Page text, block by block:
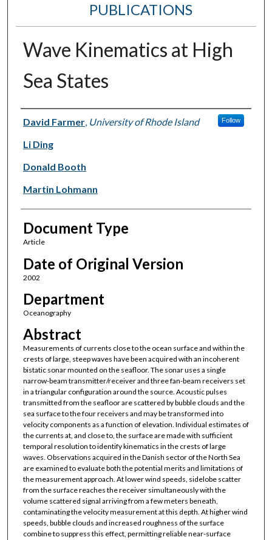
PUBLICATIONS
Wave Kinematics at High
Sea States
Authors
David Farmer, University of Rhode Island Follow
Li Ding
Donald Booth
Martin Lohmann
Document Type
Article
Date of Original Version
2002
Department
Oceanography
Abstract
Measurements of currents close to the ocean surface and within the
crests of large, steep waves have been acquired with an incoherent
bistatic sonar mounted on the seafloor. The sonar uses a single
narrow-beam transmitter/receiver and three fan-beam receivers set
in a triangular configuration around the source. Acoustic pulses
transmitted from the seafloor are scattered by bubble clouds and the
sea surface to the four receivers and may be transformed into
velocity components as a function of elevation. Individual estimates of
the currents at, and close to, the surface are made with sufficient
temporal resolution to identify kinematics in the crests of large
waves. Observations acquired in the Danish sector of the North Sea
are examined to evaluate both the potential merits and limitations of
the measurement approach. At lower wind speeds, sidelobe scatter
from the surface reaches the receiver simultaneously with the
volume scattered signal arriving from a few meters beneath,
contaminating the velocity measurement at this depth. At higher wind
speeds, bubble clouds and increased roughness of the surface
combine to suppress this effect, permitting reliable near-surface